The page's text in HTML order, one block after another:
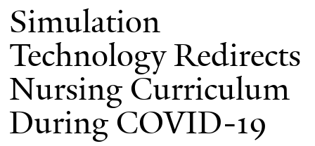
Simulation
Technology Redirects
Nursing Curriculum
During COVID-19